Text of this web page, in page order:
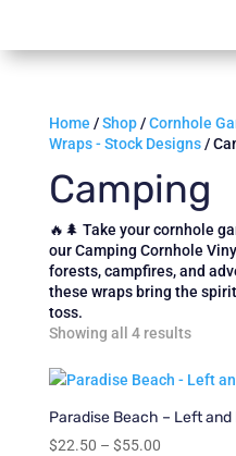
Home /Shop/Cornhole
Wraps - Stock Designs/
Camping
🔥🌲 Take your cornhole
our Camping Cornhole
forests, campfires, and
these wraps bring the
toss.
Showing all 4 resultsSorted
Paradise Beach – Left and
$22.50 – $55.00Price